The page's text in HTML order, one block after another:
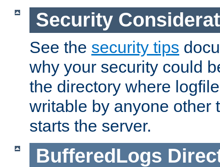
Security
See the security tips
why your security could
the directory where
writable by anyone other
starts the server.
BufferedLogs